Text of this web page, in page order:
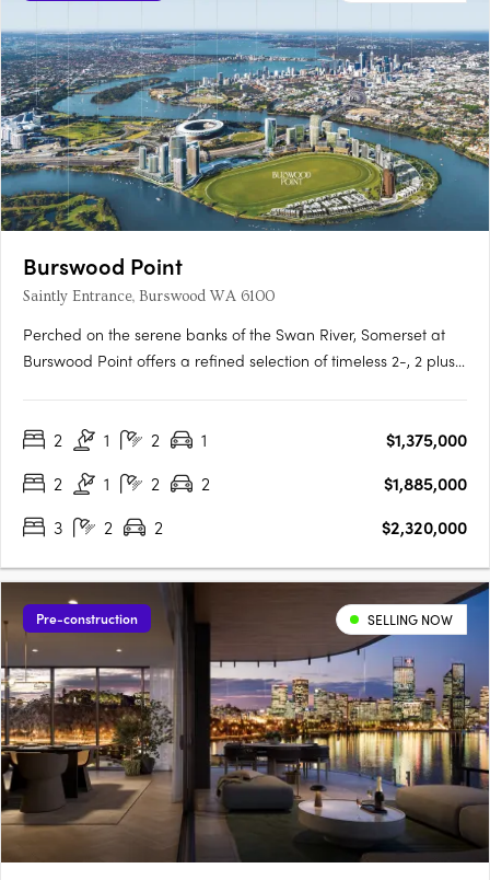
Burswood Point
Saintly Entrance, Burswood WA 6100
Perched on the serene banks of the Swan River, Somerset at
Burswood Point offers a refined selection of timeless 2-, 2 plus
exclusive views of either the Swan River, Perth city, the….
2 1 2 1
$1,375,000
2
1 2 2
$1,885,000
3
2 2 $2,320,000
Pre-construction SELLING NOW